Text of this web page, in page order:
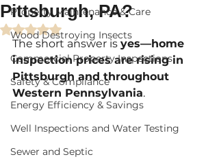
Property Maintenance & Care
Wood Destroying Insects
Commercial Property Inspections
Safety & Compliance
Energy Efficiency & Savings
Well Inspections and Water Testing
Sewer and Septic
Pittsburgh, PA?
Rated NaN out of 5 stars.
The short answer is yes—home
inspection prices are rising in
Pittsburgh and throughout
Western Pennsylvania.